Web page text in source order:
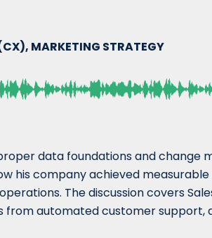
MARKETING STRATEGY
data foundations and change
his company achieved
The discussion covers
automated customer support,